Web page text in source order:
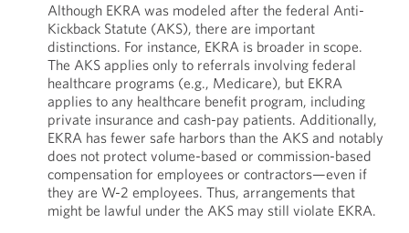
Although EKRA was modeled after the federal Anti-
Kickback Statute (AKS), there are important
distinctions. For instance, EKRA is broader in scope.
The AKS applies only to referrals involving federal
healthcare programs (e.g., Medicare), but EKRA
applies to any healthcare benefit program, including
private insurance and cash-pay patients. Additionally,
EKRA has fewer safe harbors than the AKS and notably
does not protect volume-based or commission-based
compensation for employees or contractors—even if
they are W-2 employees. Thus, arrangements that
might be lawful under the AKS may still violate EKRA.